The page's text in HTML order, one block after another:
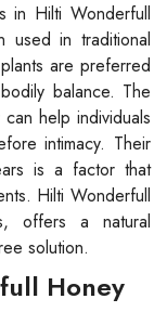
in Hilti Wonderfull
used in traditional
are preferred
balance. The
help individuals
intimacy. Their
is a factor that
Hilti Wonderfull
offers a natural
solution.
Honey